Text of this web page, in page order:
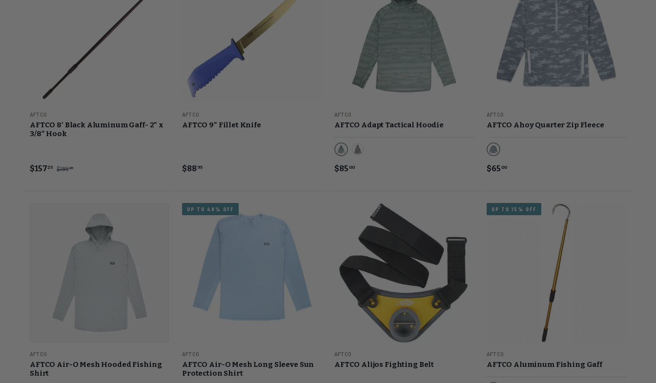
AFTCO
AFTCO 8' Black Aluminum Gaff- 2" x
3/8" Hook
$15725 $18500
AFTCO
AFTCO 9" Fillet Knife
$8895
AFTCO
AFTCO Adapt Tactical Hoodie
Jade Shoreline Camo
$8500
AFTCO
AFTCO Ahoy Quarter Zip Fleece
Light Gray Blur Camo
$6500
AFTCO
AFTCO Air-O Mesh Hooded Fishing
Shirt
UP TO 49% OFF
AFTCO
AFTCO Air-O Mesh Long Sleeve Sun
Protection Shirt
AFTCO
AFTCO Alijos Fighting Belt
UP TO 15% OFF
AFTCO
AFTCO Aluminum Fishing Gaff